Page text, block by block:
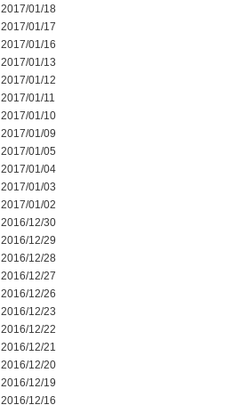
2017/01/18
2017/01/17
2017/01/16
2017/01/13
2017/01/12
2017/01/11
2017/01/10
2017/01/09
2017/01/05
2017/01/04
2017/01/03
2017/01/02
2016/12/30
2016/12/29
2016/12/28
2016/12/27
2016/12/26
2016/12/23
2016/12/22
2016/12/21
2016/12/20
2016/12/19
2016/12/16